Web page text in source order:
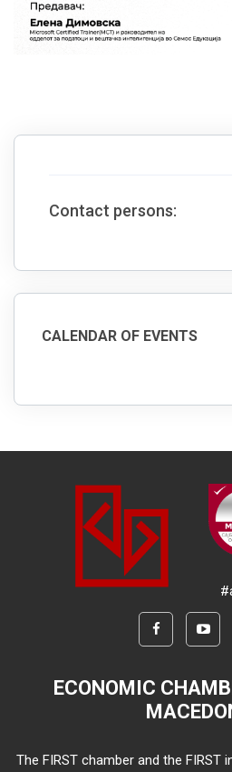
Contact persons:
CALENDAR OF EVENTS
ECONOMIC
The FIRST chamber and the FIRST